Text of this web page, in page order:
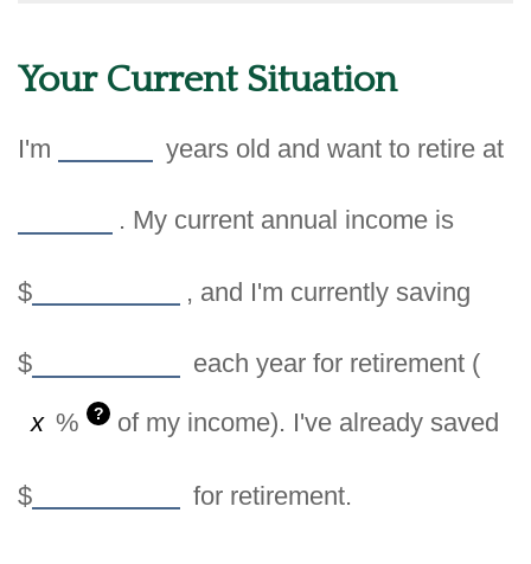
Your Current Situation
I'm years old and want to retire at
. My current annual income is
$ , and I'm currently saving
$
each year for retirement (
%
? of my income). I've already saved
$ for retirement.